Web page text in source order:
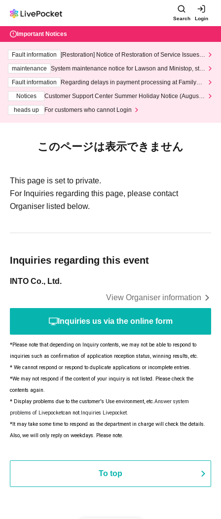
Search Login
Important Notices
Fault information
[Restoration] Notice of Restoration of Service Issues R
maintenance
System maintenance notice for Lawson and Ministop, star
ting at 3:00 AM on Wednesday (Wed)
Fault information
Regarding delays in payment processing at FamilyMa
Notices
Customer Support Center Summer Holiday Notice (August 1
heads up
For customers who cannot Login
このページは表示できません
This page is set to private.
For Inquiries regarding this page, please contact
Organiser listed below.
Inquiries regarding this event
INTO Co., Ltd.
View Organiser information
Inquiries us via the online form
*Please note that depending on Inquiry contents, we may not be able to respond to
inquiries such as confirmation of application reception status, winning results, etc.
* We cannot respond or respond to duplicate applications or incomplete entries.
*We may not respond if the content of your inquiry is not listed. Please check the
contents again.
* Display problems due to the customer's Use environment, etc.Answer system
problems of Livepocketcan not.Inquiries Livepocket.
*It may take some time to respond as the department in charge will check the details.
Also, we will only reply on weekdays. Please note.
To top